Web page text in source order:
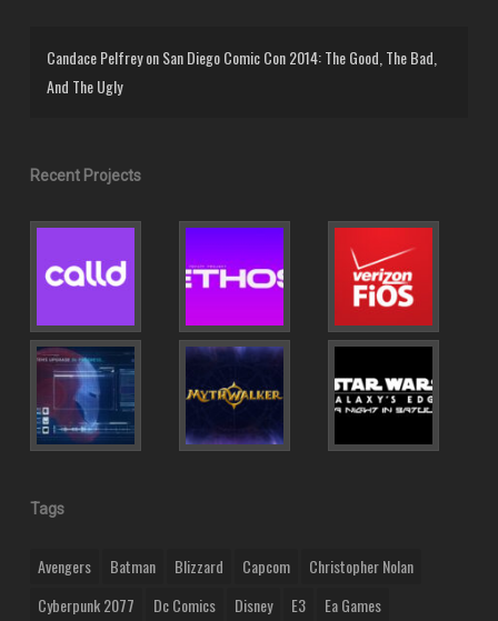
Candace PelfreyonSan Diego Comic Con 2014: The Good, The Bad,
And The Ugly
Recent Projects
Tags
Avengers Batman Blizzard Capcom
Christopher Nolan
Cyberpunk 2077
Dc Comics Disney E3
Ea Games